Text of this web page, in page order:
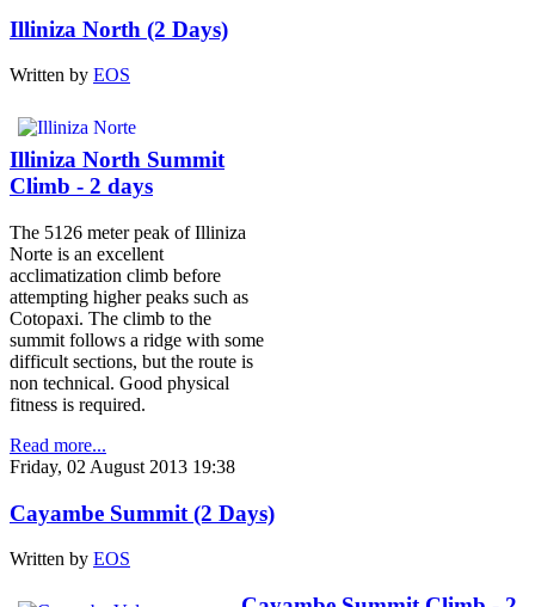
Illiniza North (2 Days)
Written by EOS
Illiniza North Summit
Climb - 2 days
The 5126 meter peak of Illiniza
Norte is an excellent
acclimatization climb before
attempting higher peaks such as
Cotopaxi. The climb to the
summit follows a ridge with some
difficult sections, but the route is
non technical. Good physical
fitness is required.
Read more...
Friday, 02 August 2013 19:38
Cayambe Summit (2 Days)
Written by EOS